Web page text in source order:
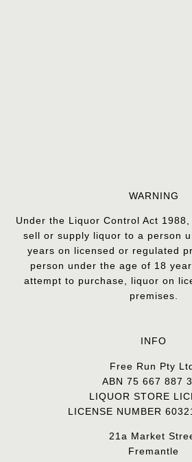
WARNING
Under the Liquor Control Act
sell or supply liquor to a person
years on licensed or regulated
person under the age of 18
attempt to purchase, liquor on
premises.
INFO
Free Run Pty
ABN 75 667 887
LIQUOR STORE
LICENSE NUMBER
21a Market
Fremantle